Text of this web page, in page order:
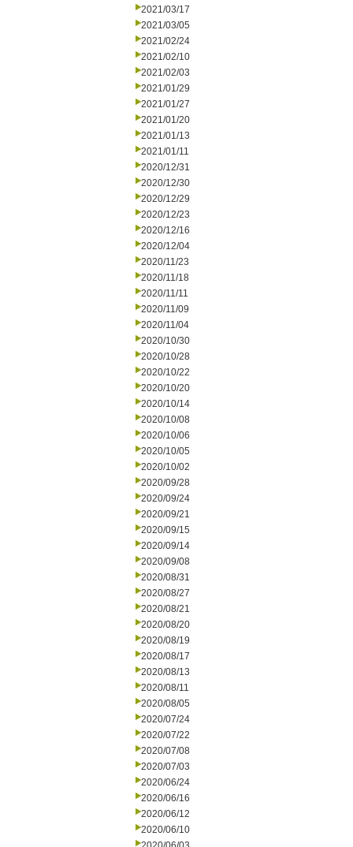
2021/03/17
2021/03/05
2021/02/24
2021/02/10
2021/02/03
2021/01/29
2021/01/27
2021/01/20
2021/01/13
2021/01/11
2020/12/31
2020/12/30
2020/12/29
2020/12/23
2020/12/16
2020/12/04
2020/11/23
2020/11/18
2020/11/11
2020/11/09
2020/11/04
2020/10/30
2020/10/28
2020/10/22
2020/10/20
2020/10/14
2020/10/08
2020/10/06
2020/10/05
2020/10/02
2020/09/28
2020/09/24
2020/09/21
2020/09/15
2020/09/14
2020/09/08
2020/08/31
2020/08/27
2020/08/21
2020/08/20
2020/08/19
2020/08/17
2020/08/13
2020/08/11
2020/08/05
2020/07/24
2020/07/22
2020/07/08
2020/07/03
2020/06/24
2020/06/16
2020/06/12
2020/06/10